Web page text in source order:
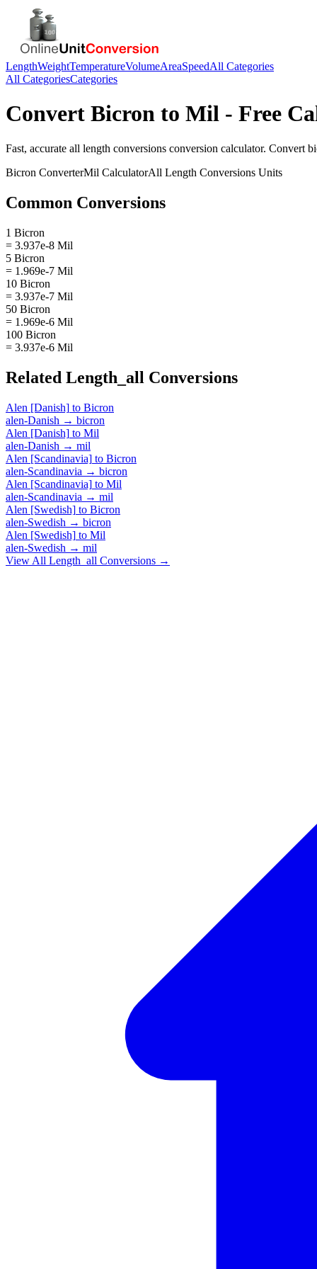
LengthWeightTemperatureVolumeAreaSpeedAll Categories
All CategoriesCategories
Convert Bicron to Mil - Free
Fast, accurate all length conversions conversion calculator. Convert
Bicron ConverterMil CalculatorAll Length Conversions Units
Common Conversions
1 Bicron
= 3.937e-8 Mil
5 Bicron
= 1.969e-7 Mil
10 Bicron
= 3.937e-7 Mil
50 Bicron
= 1.969e-6 Mil
100 Bicron
= 3.937e-6 Mil
Related Length_all Conversions
Alen [Danish] to Bicron
alen-Danish → bicron
Alen [Danish] to Mil
alen-Danish → mil
Alen [Scandinavia] to Bicron
alen-Scandinavia → bicron
Alen [Scandinavia] to Mil
alen-Scandinavia → mil
Alen [Swedish] to Bicron
alen-Swedish → bicron
Alen [Swedish] to Mil
alen-Swedish → mil
View All Length_all Conversions →